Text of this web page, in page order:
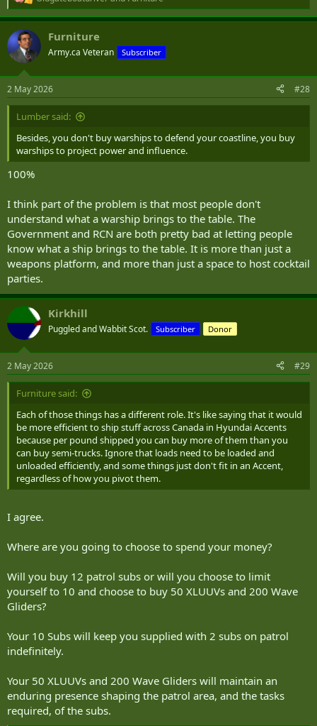
R
e
a
c
t
i
s
:
Furniture
Army.ca Veteran Subscriber
2 May 2026 #28
Lumber said:
Besides, you don't buy warships to defend your coastline, you buy
warships to project power and influence.
100%
I think part of the problem is that most people don't
understand what a warship brings to the table. The
Government and RCN are both pretty bad at letting people
know what a ship brings to the table. It is more than just a
weapons platform, and more than just a space to host cocktail
parties.
Kirkhill
Puggled and Wabbit Scot. Subscriber Donor
2 May 2026 #29
Furniture said:
Each of those things has a different role. It's like saying that it would
be more efficient to ship stuff across Canada in Hyundai Accents
because per pound shipped you can buy more of them than you
can buy semi-trucks. Ignore that loads need to be loaded and
unloaded efficiently, and some things just don't fit in an Accent,
regardless of how you pivot them.
I agree.
Where are you going to choose to spend your money?
Will you buy 12 patrol subs or will you choose to limit
yourself to 10 and choose to buy 50 XLUUVs and 200 Wave
Gliders?
Your 10 Subs will keep you supplied with 2 subs on patrol
indefinitely.
Your 50 XLUUVs and 200 Wave Gliders will maintain an
enduring presence shaping the patrol area, and the tasks
required, of the subs.